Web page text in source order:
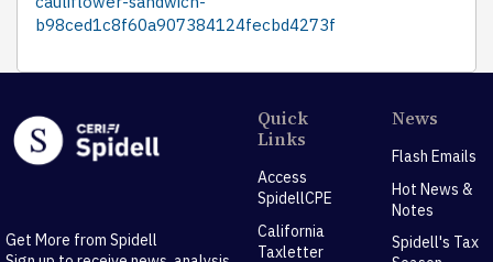
b98ced1c8f60a907384124fecbd4273f
Get More from Spidell
Quick
Links
Access
SpidellCPE
California
Taxletter
News
Flash Emails
Hot News &
Notes
Spidell's Tax